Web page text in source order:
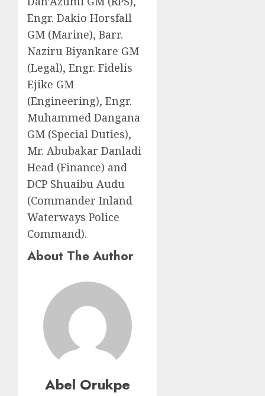
Engr. Dakio Horsfall
GM (Marine), Barr.
Naziru Biyankare GM
(Legal), Engr. Fidelis
Ejike GM
(Engineering), Engr.
Muhammed Dangana
GM (Special Duties),
Mr. Abubakar Danladi
Head (Finance) and
DCP Shuaibu Audu
(Commander Inland
Waterways Police
Command).
About The Author
Abel Orukpe